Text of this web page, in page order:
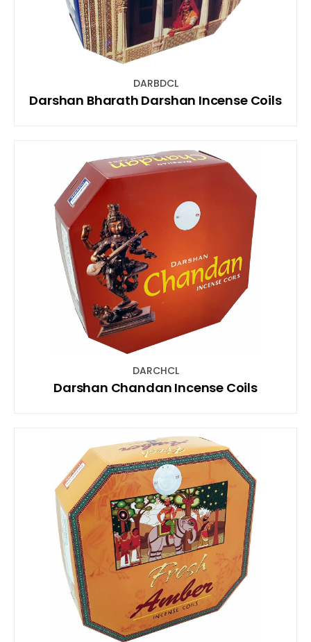
DARBDCL
Darshan Bharath Darshan Incense Coils
DARCHCL
Darshan Chandan Incense Coils